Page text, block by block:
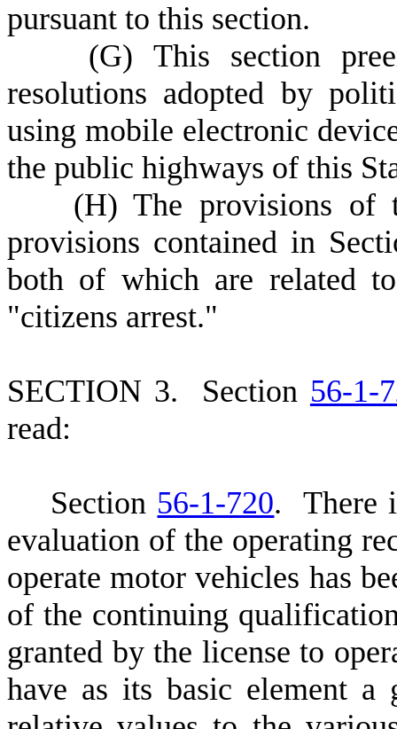
pursuant to this section.
(G) This section
resolutions adopted by
using mobile electronic
the public highways of this
(H) The provisions of
provisions contained in
both of which are related
"citizens arrest."
SECTION 3. Section 56-1-
read:
Section 56-1-720.There
evaluation of the operating
operate motor vehicles has
of the continuing
granted by the license to
have as its basic element a